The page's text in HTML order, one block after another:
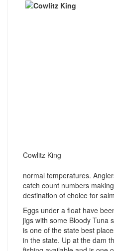
Cowlitz King
normal temperatures.
catch count numbers
destination of choice for
Eggs under a float have
jigs with some Bloody Tuna
is one of the state best
in the state. Up at the dam